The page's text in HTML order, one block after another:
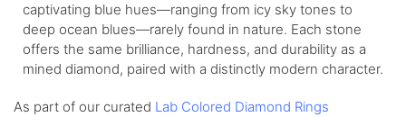
captivating blue hues—ranging from icy sky tones to
deep ocean blues—rarely found in nature. Each stone
offers the same brilliance, hardness, and durability as a
mined diamond, paired with a distinctly modern character.
As part of our curated Lab Colored Diamond Rings